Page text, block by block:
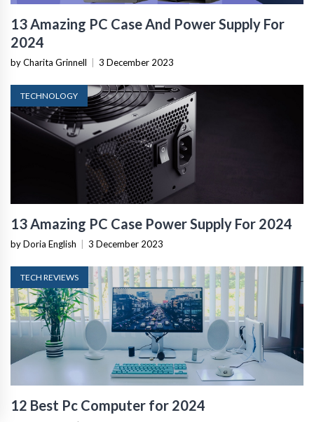
13 Amazing PC Case And Power Supply For
2024
by Charita Grinnell 3 December 2023
TECHNOLOGY
13 Amazing PC Case Power Supply For 2024
by Doria English 3 December 2023
TECH REVIEWS
12 Best Pc Computer for 2024